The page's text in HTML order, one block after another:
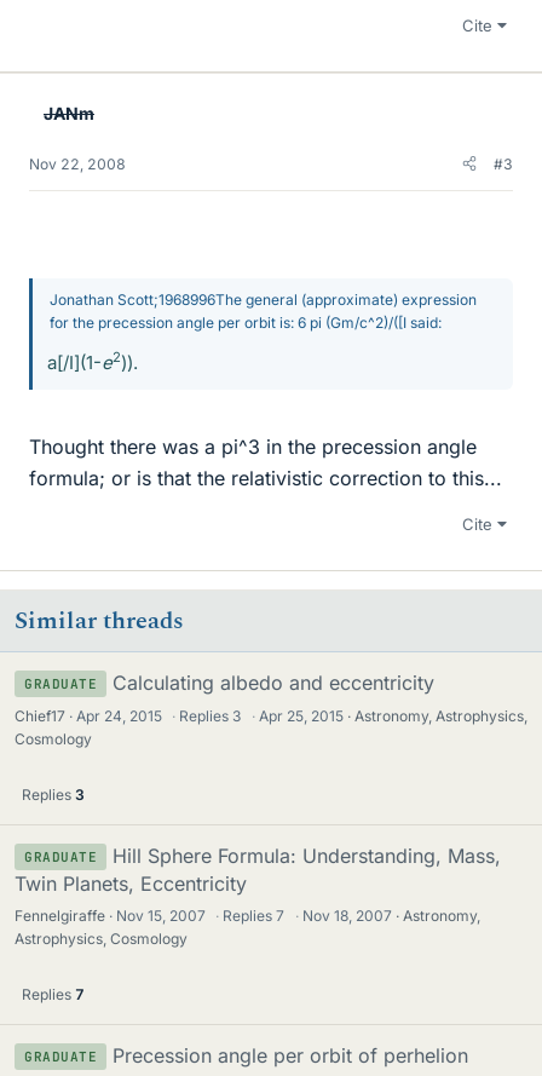
Cite
JANm
Nov 22, 2008 #3
Jonathan Scott;1968996The general (approximate) expression
for the precession angle per orbit is: 6 pi (Gm/c^2)/([I said:
a[/I](1-e2)).
Thought there was a pi^3 in the precession angle
formula; or is that the relativistic correction to this...
Cite
Similar threads
GRADUATE Calculating albedo and eccentricity
Chief17 Apr 24, 2015 · Replies 3 · Apr 25, 2015
Astronomy, Astrophysics,
Cosmology
Replies 3
GRADUATE
Hill Sphere Formula: Understanding, Mass,
Twin Planets, Eccentricity
Fennelgiraffe Nov 15, 2007 · Replies7 · Nov 18, 2007
Astronomy,
Astrophysics, Cosmology
Replies 7
GRADUATE
Precession angle per orbit of perhelion